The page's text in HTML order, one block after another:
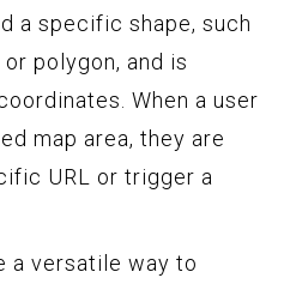
a specific shape, such
polygon, and is
When a user
map area, they are
URL or trigger a
a versatile way to